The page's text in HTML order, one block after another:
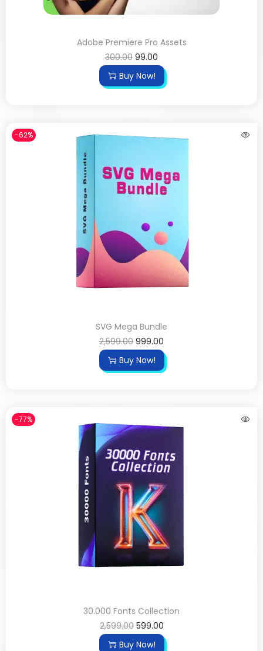
Adobe Premiere Pro Assets
300.00 99.00
Buy Now!
-62%
SVG Mega Bundle
2,599.00 999.00
Buy Now!
-77%
30.000 Fonts Collection
2,599.00 599.00
Buy Now!